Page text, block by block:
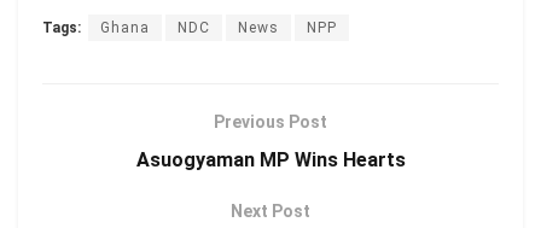
Tags: Ghana NDC News NPP
Previous Post
Asuogyaman MP Wins Hearts
Next Post